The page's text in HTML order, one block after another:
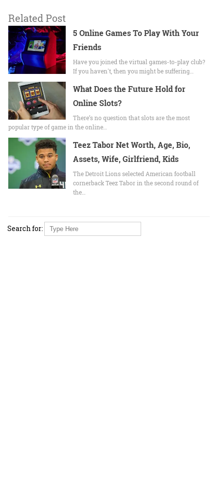
Related Post
5 Online Games To Play With Your
Friends
Have you joined the virtual games-to-play club?
If you haven't, then you might be suffering…
What Does the Future Hold for
Online Slots?
There’s no question that slots are the most
popular type of game in the online…
Teez Tabor Net Worth, Age, Bio,
Assets, Wife, Girlfriend, Kids
The Detroit Lions selected American football
cornerback Teez Tabor in the second round of
the…
Search for: